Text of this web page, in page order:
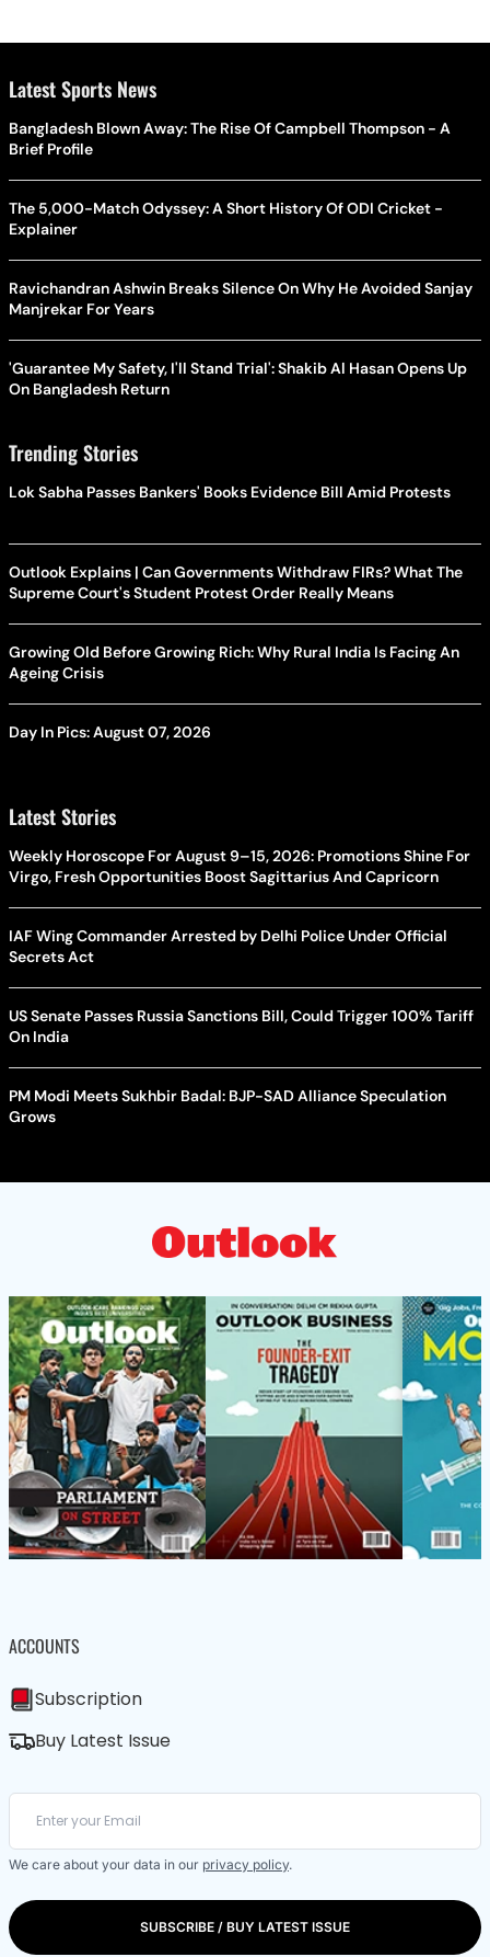
Latest Sports News
Bangladesh Blown Away: The Rise Of Campbell Thompson - A
Brief Profile
The 5,000-Match Odyssey: A Short History Of ODI Cricket -
Explainer
Ravichandran Ashwin Breaks Silence On Why He Avoided Sanjay
Manjrekar For Years
'Guarantee My Safety, I'll Stand Trial': Shakib Al Hasan Opens Up
On Bangladesh Return
Trending Stories
Lok Sabha Passes Bankers' Books Evidence Bill Amid Protests
Outlook Explains | Can Governments Withdraw FIRs? What The
Supreme Court's Student Protest Order Really Means
Growing Old Before Growing Rich: Why Rural India Is Facing An
Ageing Crisis
Day In Pics: August 07, 2026
Latest Stories
Weekly Horoscope For August 9–15, 2026: Promotions Shine For
Virgo, Fresh Opportunities Boost Sagittarius And Capricorn
IAF Wing Commander Arrested by Delhi Police Under Official
Secrets Act
US Senate Passes Russia Sanctions Bill, Could Trigger 100% Tariff
On India
PM Modi Meets Sukhbir Badal: BJP-SAD Alliance Speculation
Grows
ACCOUNTS
Subscription
Buy Latest Issue
We care about your data in our privacy policy.
SUBSCRIBE / BUY LATEST ISSUE